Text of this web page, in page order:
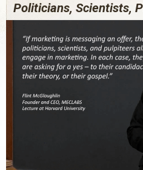
Politicians, Scientists,